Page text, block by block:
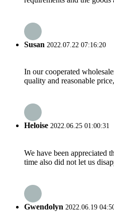
Susan 2022.07.22 07:16:20
In our cooperated
quality and reasonable
Heloise 2022.06.25 01:00:31
We have been appreciated
time also did not let us
Gwendolyn 2022.06.19